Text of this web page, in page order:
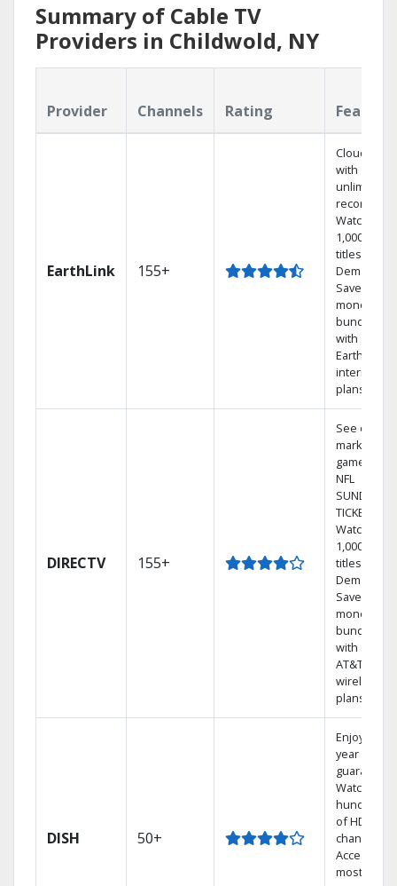
Summary of Cable TV
Providers in Childwold, NY
Provider Channels Rating
EarthLink 155+
Cloud DVR
with
unlimited
recordings
Watch
1,000s of
titles On
Demand
Save
money by
bundling
with
Earthlink
internet
plans
DIRECTV 155+
See out-of-
market
games on
NFL
SUNDAY
TICKET.
Watch
1,000s of
titles On
Demand.
Save
money by
bundling
with select
AT&T
wireless
plans.
DISH 50+
Enjoy a 2-
year price
guarantee.
Watch
hundreds
of HD
channels.
Access the
most